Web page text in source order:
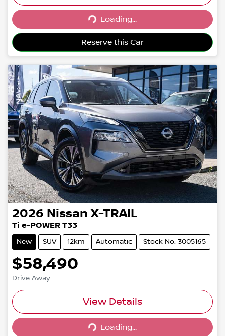
Loading... Loading...
Reserve this Car
2026 Nissan X-TRAIL
Ti e-POWER T33
New SUV 12km Automatic Stock No: 3005165
$58,490
Drive Away
View Details
Loading...